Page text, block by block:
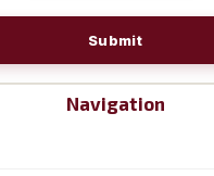
Submit
Navigation